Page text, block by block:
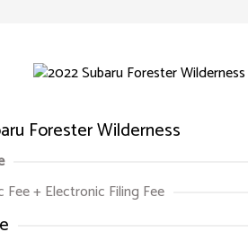
Forester Wilderness
Fee + Electronic Filing Fee